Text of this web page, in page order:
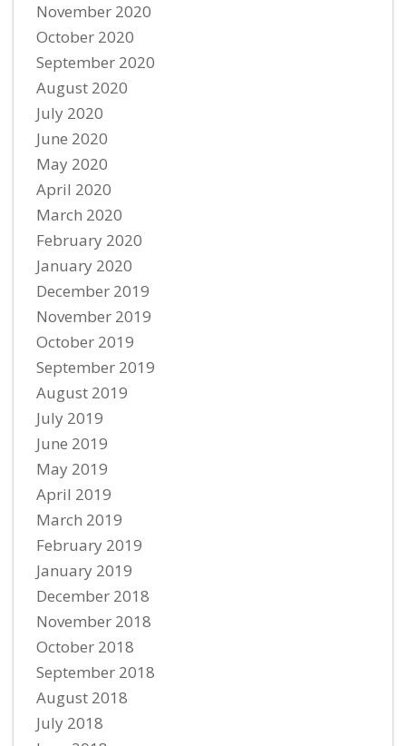
November 2020
October 2020
September 2020
August 2020
July 2020
June 2020
May 2020
April 2020
March 2020
February 2020
January 2020
December 2019
November 2019
October 2019
September 2019
August 2019
July 2019
June 2019
May 2019
April 2019
March 2019
February 2019
January 2019
December 2018
November 2018
October 2018
September 2018
August 2018
July 2018